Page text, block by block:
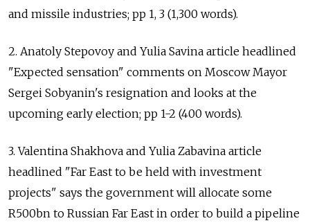
and missile industries; pp 1, 3 (1,300 words).
2. Anatoly Stepovoy and Yulia Savina article headlined
"Expected sensation" comments on Moscow Mayor
Sergei Sobyanin's resignation and looks at the
upcoming early election; pp 1-2 (400 words).
3. Valentina Shakhova and Yulia Zabavina article
headlined "Far East to be held with investment
projects" says the government will allocate some
R500bn to Russian Far East in order to build a pipeline